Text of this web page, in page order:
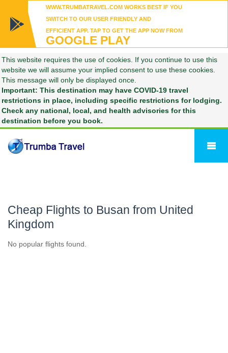
WWW.TRUMBATRAVEL.COM WORKS BEST IF YOU
SWITCH TO OUR USER FRIENDLY AND
EFFICIENT APP. TAP TO GET THE APP NOW FROM
GOOGLE PLAY
This website requires the use of cookies. If you continue to use this
website we will assume your implied consent to use these cookies.
This message will only be displayed once.
Important: This destination may have COVID-19 travel
restrictions in place, including specific restrictions for lodging.
Check any national, local, and health advisories for this
destination before you book.
Cheap Flights to Busan from United
Kingdom
No popular flights found.